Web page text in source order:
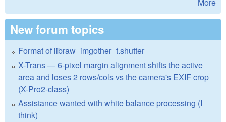
More
New forum topics
Format of libraw_imgother_t.shutter
X-Trans — 6-pixel margin alignment shifts the active
area and loses 2 rows/cols vs the camera's EXIF crop
(X-Pro2-class)
Assistance wanted with white balance processing (I
think)